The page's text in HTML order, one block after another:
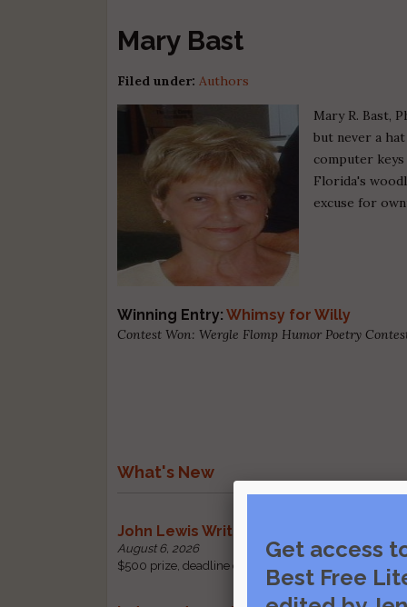
Mary Bast
Filed under: Authors
Mary R. Bast,
but never a
computer
Florida's
excuse for
Winning Entry:Whimsy for Willy
Contest Won: Wergle Flomp Humor Poetry
What's New
John Lewis Writing Grants
August 6, 2026
$500 prize, deadline change: received by October 1 |
Get access
Best Free